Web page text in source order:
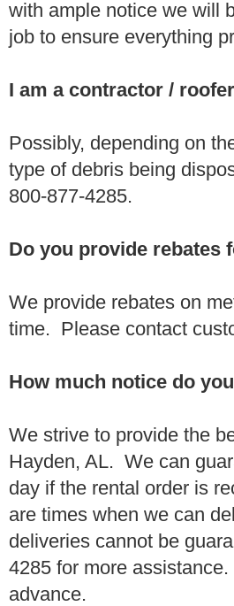
with ample notice we will
job to ensure everything
I am a contractor /
Possibly, depending on
type of debris being
800-877-4285.
Do you provide rebates
We provide rebates on
time. Please contact
How much notice do
We strive to provide the
Hayden, AL. We can
day if the rental order is
are times when we can
deliveries cannot be
4285 for more
advance.